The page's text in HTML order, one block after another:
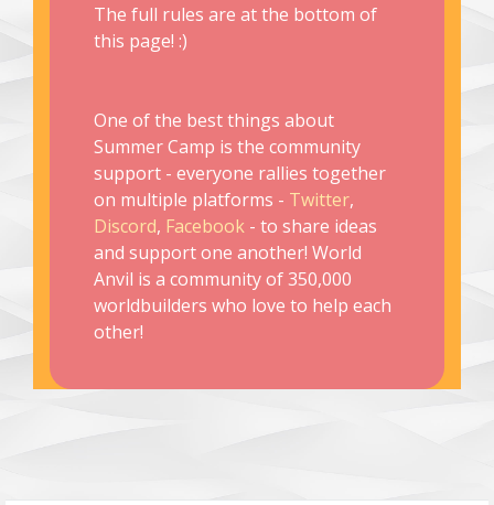
The full rules are at the bottom of
this page! :)
One of the best things about
Summer Camp is the community
support - everyone rallies together
on multiple platforms - Twitter,
Discord, Facebook - to share ideas
and support one another! World
Anvil is a community of 350,000
worldbuilders who love to help each
other!